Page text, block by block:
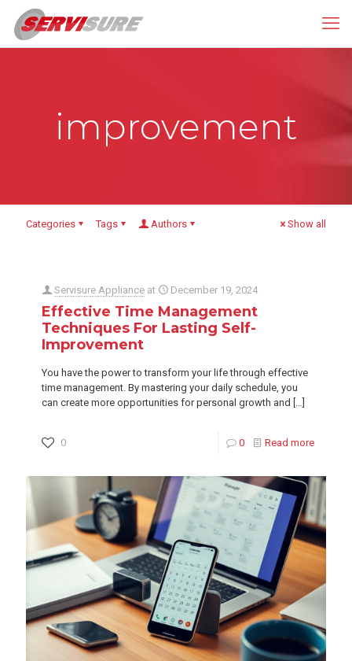
improvement
Categories Tags Authors Show all
Servisure Appliance at December 19, 2024
Effective Time Management
Techniques For Lasting Self-
Improvement
You have the power to transform your life through effective
time management. By mastering your daily schedule, you
can create more opportunities for personal growth and […]
0 0 Read more